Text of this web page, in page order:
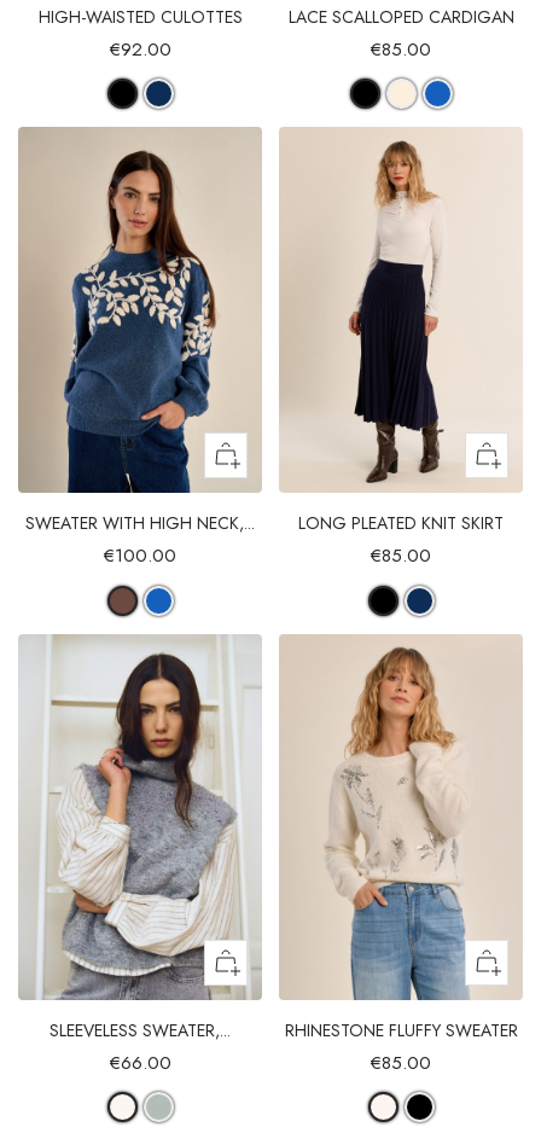
HIGH-WAISTED CULOTTES
€92.00
LACE SCALLOPED CARDIGAN
€85.00
SWEATER WITH HIGH NECK,...
€100.00
LONG PLEATED KNIT SKIRT
€85.00
SLEEVELESS SWEATER,...
€66.00
RHINESTONE FLUFFY SWEATER
€85.00